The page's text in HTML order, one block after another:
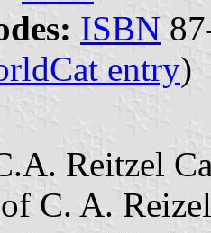
ISBN
entry)
Reitzel
C. A.